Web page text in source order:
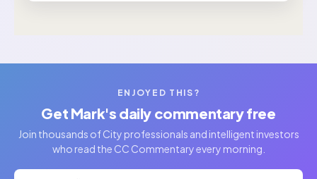
ENJOYED THIS?
Get Mark's daily commentary free
Join thousands of City professionals and intelligent investors
who read the CC Commentary every morning.